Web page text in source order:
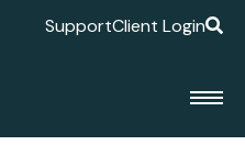
SupportClient Login